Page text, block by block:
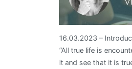
16.03.2023 –
“All true life is
it and see that it is